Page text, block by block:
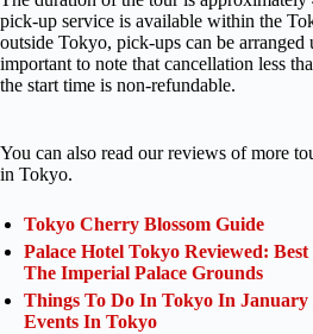
pick-up service is available within the
outside Tokyo, pick-ups can be arranged
important to note that cancellation less
the start time is non-refundable.
You can also read our reviews of more
in Tokyo.
Tokyo Cherry Blossom Guide
Palace Hotel Tokyo Reviewed:
The Imperial Palace Grounds
Things To Do In Tokyo In January
Events In Tokyo